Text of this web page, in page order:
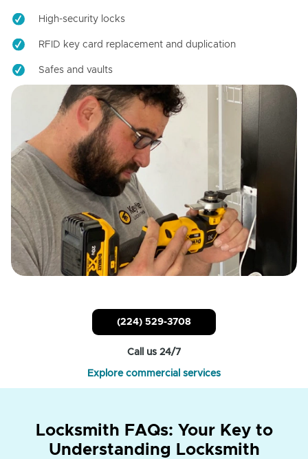
High-security locks
RFID key card replacement and duplication
Safes and vaults
(224) 529-3708
Call us 24/7
Explore commercial services
Locksmith FAQs: Your Key to
Understanding Locksmith